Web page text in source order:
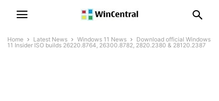
Home Latest News Windows 11 News
Download official Windows
11 Insider ISO builds 26220.8764, 26300.8782, 2820.2380 & 28120.2387